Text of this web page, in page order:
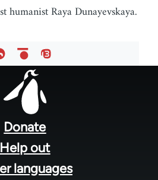
Raya Dunayevskaya.
Donate
Help out
languages